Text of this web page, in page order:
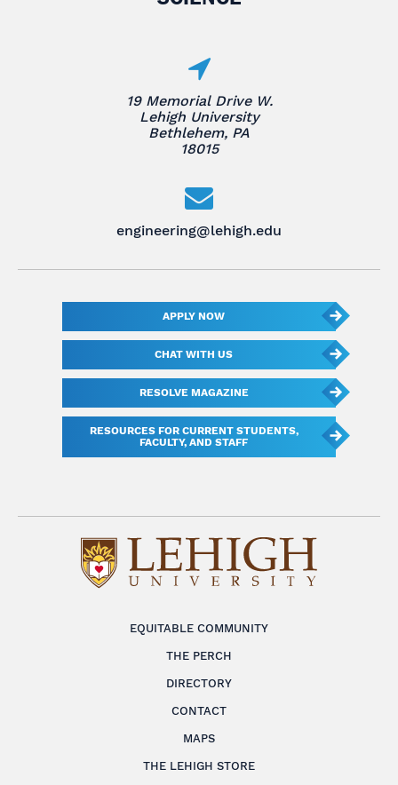
EQUITABLE COMMUNITY
THE PERCH
DIRECTORY
CONTACT
MAPS
THE LEHIGH STORE
19 Memorial Drive W.
Lehigh University
Bethlehem, PA
18015
engineering@lehigh.edu
APPLY NOW
CHAT WITH US
RESOLVE MAGAZINE
RESOURCES FOR CURRENT STUDENTS,
FACULTY, AND STAFF